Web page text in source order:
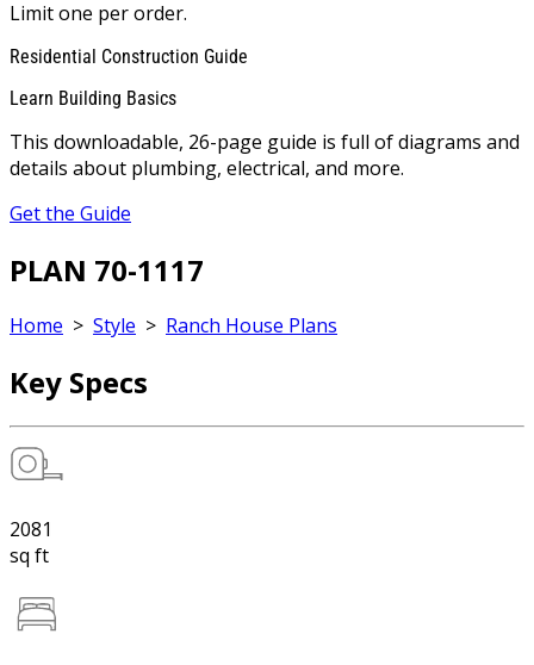
Limit one per order.
Residential Construction Guide
Learn Building Basics
This downloadable, 26-page guide is full of diagrams and
details about plumbing, electrical, and more.
Get the Guide
PLAN 70-1117
Home > Style > Ranch House Plans
Key Specs
2081
sq ft